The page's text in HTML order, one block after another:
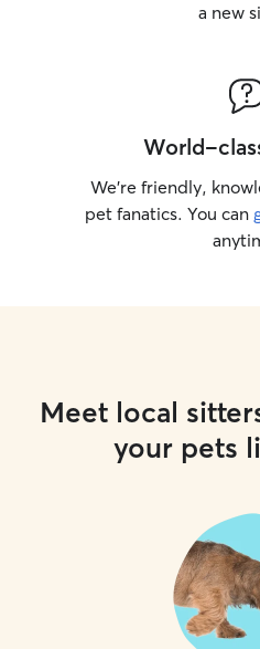
a new
World-
We’re friendly,
pet fanatics. You can
Meet local
your pets